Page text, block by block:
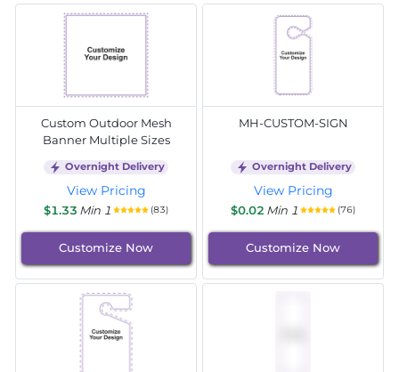
Custom Outdoor Mesh
Banner Multiple Sizes
Overnight Delivery
View Pricing
$1.33 Min 1 (83)
Customize Now
MH-CUSTOM-SIGN
Overnight Delivery
View Pricing
$0.02 Min 1 (76)
Customize Now